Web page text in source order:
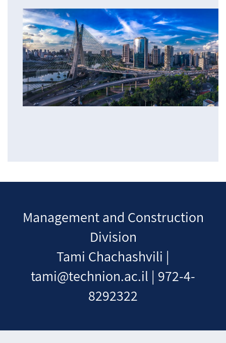
Management and Construction
Division
Tami Chachashvili |
tami@technion.ac.il | 972-4-
8292322